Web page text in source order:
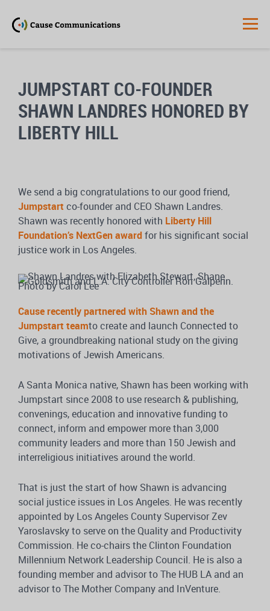
JUMPSTART CO-FOUNDER
SHAWN LANDRES HONORED BY
LIBERTY HILL
We send a big congratulations to our good friend,
Jumpstart co-founder and CEO Shawn Landres.
Shawn was recently honored with Liberty Hill
Foundation’s NextGen awardfor his significant social
justice work in Los Angeles.
Cause recently partnered with Shawn and the
Jumpstart teamto create and launch Connected to
Give, a groundbreaking national study on the giving
motivations of Jewish Americans.
A Santa Monica native, Shawn has been working with
Jumpstart since 2008 to use research & publishing,
convenings, education and innovative funding to
connect, inform and empower more than 3,000
community leaders and more than 150 Jewish and
interreligious initiatives around the world.
That is just the start of how Shawn is advancing
social justice issues in Los Angeles. He was recently
appointed by Los Angeles County Supervisor Zev
Yaroslavsky to serve on the Quality and Productivity
Commission. He co-chairs the Clinton Foundation
Millennium Network Leadership Council. He is also a
founding member and advisor to The HUB LA and an
advisor to The Mother Company and InVenture.